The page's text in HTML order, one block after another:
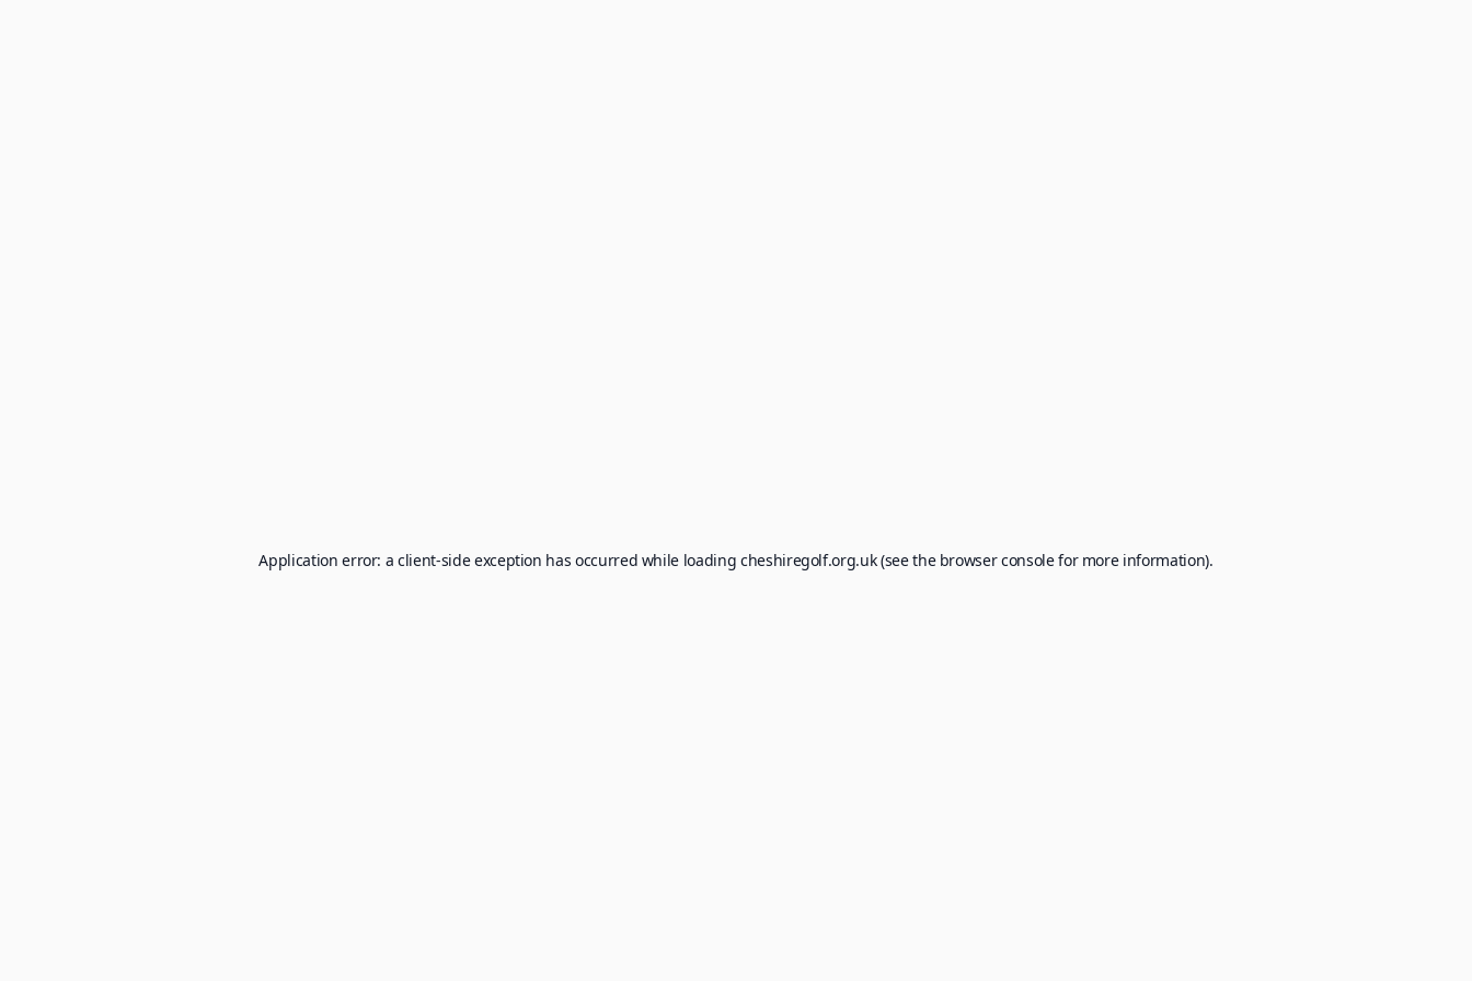
Application error: aclient-side exception has occurred while loading cheshiregolf.org.uk(see the browser consolefor more information).